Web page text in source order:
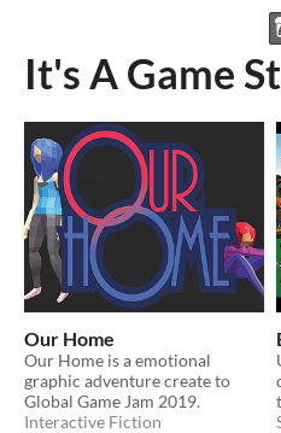
It's A Game
Our Home
Our Home is a emotional
graphic adventure create to
Global Game Jam 2019.
Interactive Fiction